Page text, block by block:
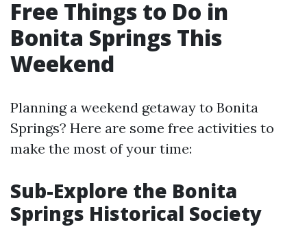
Free Things to Do in
Bonita Springs This
Weekend
Planning a weekend getaway to Bonita
Springs? Here are some free activities to
make the most of your time:
Sub-Explore the Bonita
Springs Historical Society